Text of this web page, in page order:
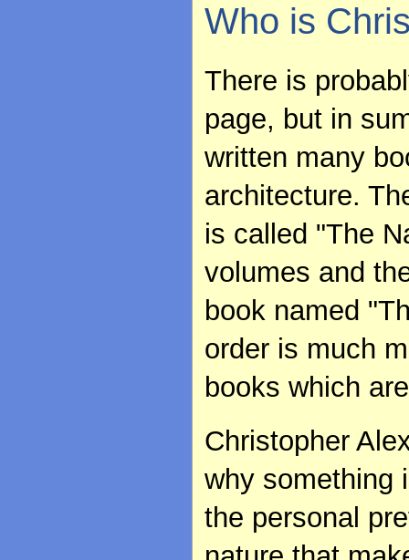
Who is
There is
page, but in
written many
architecture.
is called "The
volumes and
book named
order is much
books which
Christopher
why something
the personal